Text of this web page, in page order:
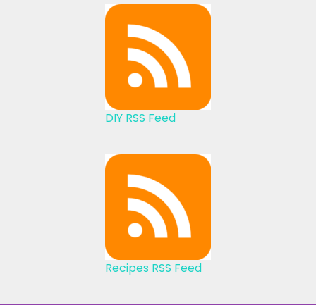
DIY RSS Feed
Recipes RSS Feed